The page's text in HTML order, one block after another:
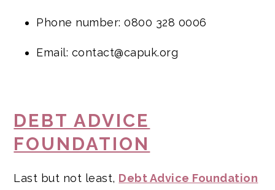
Phone number: 0800 328 0006
Email: contact@capuk.org
DEBT ADVICE
FOUNDATION
Last but not least, Debt Advice Foundation